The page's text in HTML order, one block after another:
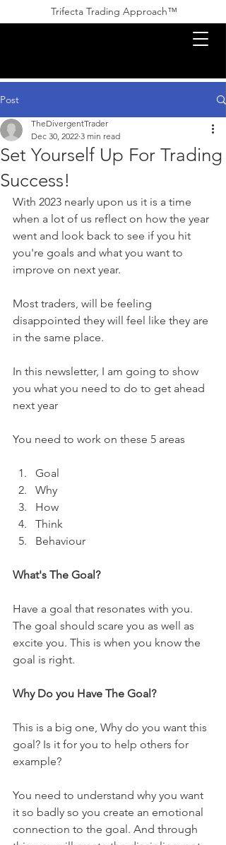
Trifecta Trading Approach™ ​​
Post
Set Yourself Up For Trading
Success!
TheDivergentTrader
Dec 30, 2022 3 min read
With 2023 nearly upon us it is a time
when a lot of us reflect on how the year
went and look back to see if you hit
you're goals and what you want to
improve on next year.
Most traders, will be feeling
disappointed they will feel like they are
in the same place.
In this newsletter, I am going to show
you what you need to do to get ahead
next year
You need to work on these 5 areas
Goal
Why
How
Think
Behaviour
What's The Goal?
Have a goal that resonates with you.
The goal should scare you as well as
excite you. This is when you know the
goal is right.
Why Do you Have The Goal?
This is a big one, Why do you want this
goal? Is it for you to help others for
example?
You need to understand why you want
it so badly so you create an emotional
connection to the goal. And through